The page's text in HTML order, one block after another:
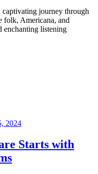
captivating journey through
folk, Americana, and
enchanting listening
2024
Starts with